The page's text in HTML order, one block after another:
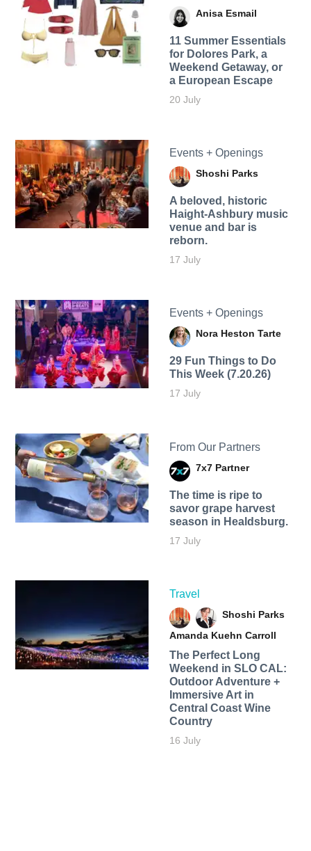
Anisa Esmail
11 Summer Essentials
for Dolores Park, a
Weekend Getaway, or
a European Escape
20 July
Events + Openings
Shoshi Parks
A beloved, historic
Haight-Ashbury music
venue and bar is
reborn.
17 July
Events + Openings
Nora Heston Tarte
29 Fun Things to Do
This Week (7.20.26)
17 July
From Our Partners
7x7 Partner
The time is ripe to
savor grape harvest
season in Healdsburg.
17 July
Travel
Shoshi Parks
Amanda Kuehn Carroll
The Perfect Long
Weekend in SLO CAL:
Outdoor Adventure +
Immersive Art in
Central Coast Wine
Country
16 July